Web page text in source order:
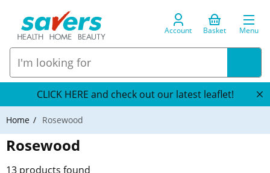
Account Basket Menu
CLICK HERE and check out our latest leaflet!
Home Rosewood
Rosewood
13 products found